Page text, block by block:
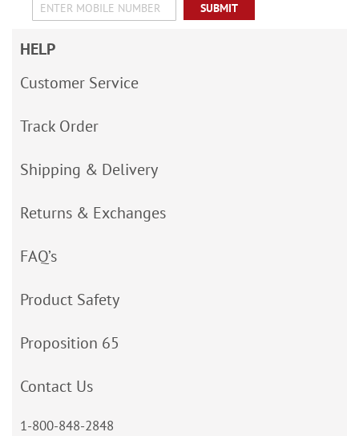
SUBMIT
HELP
Customer Service
Track Order
Shipping & Delivery
Returns & Exchanges
FAQ’s
Product Safety
Proposition 65
Contact Us
1-800-848-2848